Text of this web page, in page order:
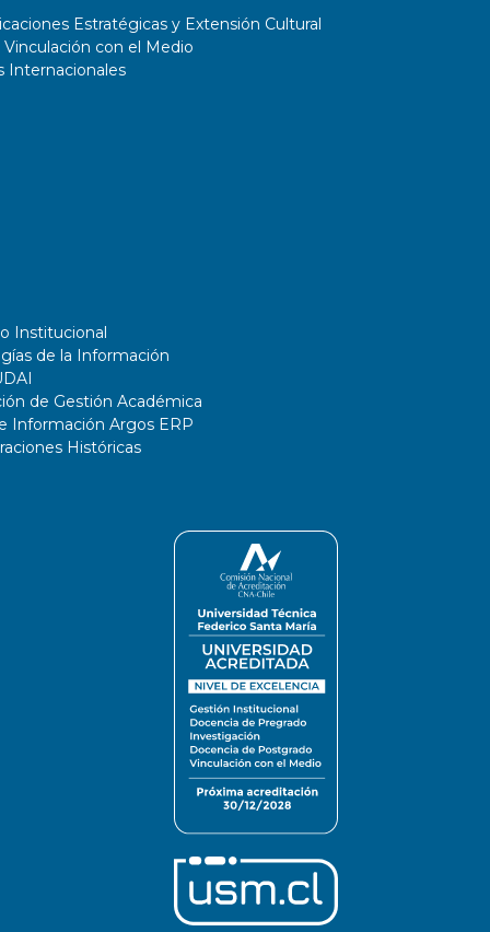
45% of total porosity. Finally, the
advantages and limitations of the
Estratégicas y Extensión Cultural
con el Medio
Internacionales
Institucional
de la Información
de Gestión Académica
Información Argos ERP
Históricas